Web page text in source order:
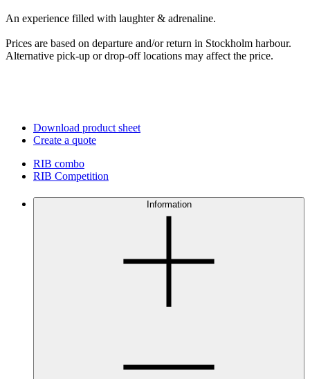
An experience filled with laughter & adrenaline.
Prices are based on departure and/or return in Stockholm harbour.
Alternative pick-up or drop-off locations may affect the price.
Download product sheet
Create a quote
RIB combo
RIB Competition
Information